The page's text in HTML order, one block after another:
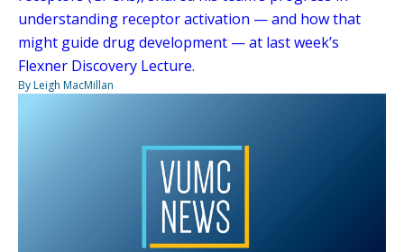
understanding receptor activation — and how that
might guide drug development — at last week’s
Flexner Discovery Lecture.
By Leigh MacMillan